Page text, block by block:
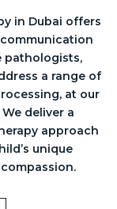
in Dubai offers
pathologists,
a range of
at our
deliver a
approach
unique